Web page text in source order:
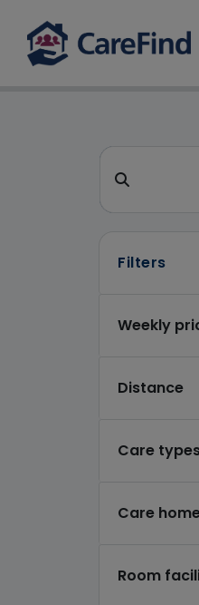
Search for a
Filters
Weekly
Distance
Care
Care
Room